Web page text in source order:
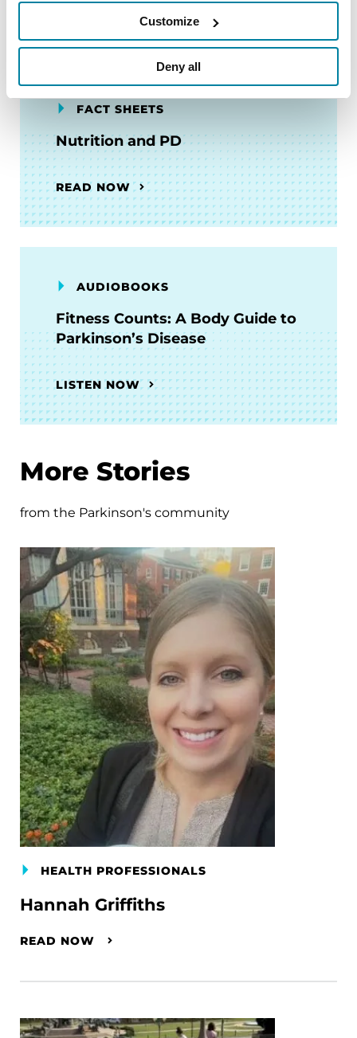
Customize
Deny all
FACT SHEETS
Nutrition and PD
READ NOW
AUDIOBOOKS
Fitness Counts: A Body Guide to
Parkinson’s Disease
LISTEN NOW
More Stories
from the Parkinson's community
HEALTH PROFESSIONALS
Hannah Griffiths
READ NOW